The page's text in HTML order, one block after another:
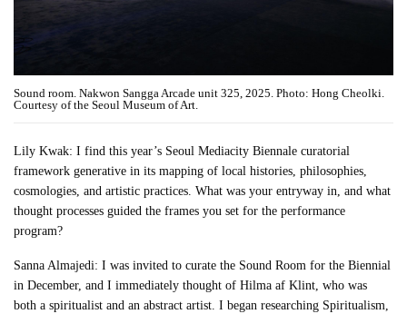
Sound room. Nakwon Sangga Arcade unit 325, 2025. Photo: Hong Cheolki.
Courtesy of the Seoul Museum of Art.
Lily Kwak: I find this year’s Seoul Mediacity Biennale curatorial
framework generative in its mapping of local histories, philosophies,
cosmologies, and artistic practices. What was your entryway in, and what
thought processes guided the frames you set for the performance
program?
Sanna Almajedi: I was invited to curate the Sound Room for the Biennial
in December, and I immediately thought of Hilma af Klint, who was
both a spiritualist and an abstract artist. I began researching Spiritualism,